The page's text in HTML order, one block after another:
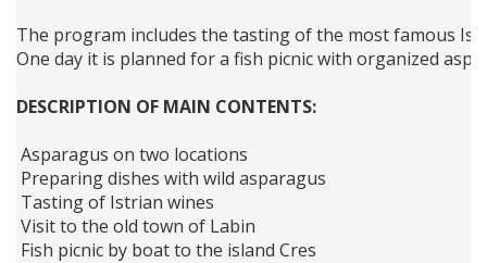
The program includes the tasting of the most famous
One day it is planned for a fish picnic with organized
DESCRIPTION OF MAIN CONTENTS:
Asparagus on two locations
Preparing dishes with wild asparagus
Tasting of Istrian wines
Visit to the old town of Labin
Fish picnic by boat to the island Cres